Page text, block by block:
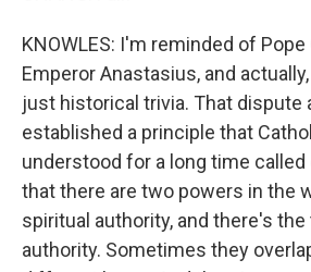
KNOWLES: I'm reminded of Pope
Emperor Anastasius, and
just historical trivia. That dispute
established a principle that
understood for a long time called
that there are two powers in the
spiritual authority, and there's the
authority. Sometimes they